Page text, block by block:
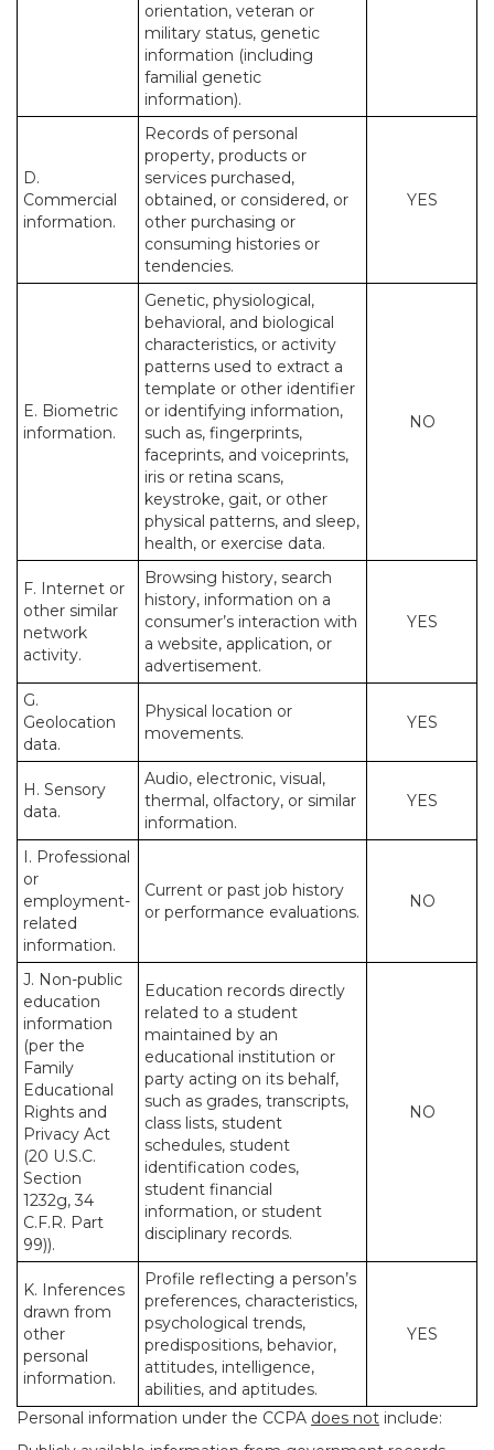
orientation, veteran or
military status, genetic
information (including
familial genetic
information).
D.
Commercial
information.
Records of personal
property, products or
services purchased,
obtained, or considered, or
other purchasing or
consuming histories or
tendencies.
YES
E. Biometric
information.
Genetic, physiological,
behavioral, and biological
characteristics, or activity
patterns used to extract a
template or other identifier
or identifying information,
such as, fingerprints,
faceprints, and voiceprints,
iris or retina scans,
keystroke, gait, or other
physical patterns, and sleep,
health, or exercise data.
NO
F. Internet or
other similar
network
activity.
Browsing history, search
history, information on a
consumer’s interaction with
a website, application, or
advertisement.
YES
G.
Geolocation
data.
Physical location or
movements.
YES
H. Sensory
data.
Audio, electronic, visual,
thermal, olfactory, or similar
information.
YES
I. Professional
or
employment-
related
information.
Current or past job history
or performance evaluations.
NO
J. Non-public
education
information
(per the
Family
Educational
Rights and
Privacy Act
(20 U.S.C.
Section
1232g, 34
C.F.R. Part
99)).
Education records directly
related to a student
maintained by an
educational institution or
party acting on its behalf,
such as grades, transcripts,
class lists, student
schedules, student
identification codes,
student financial
information, or student
disciplinary records.
NO
K. Inferences
drawn from
other
personal
information.
Profile reflecting a person’s
preferences, characteristics,
psychological trends,
predispositions, behavior,
attitudes, intelligence,
abilities, and aptitudes.
YES
Personal information under the CCPA does not include: